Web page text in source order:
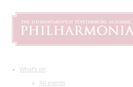
What's on
All events